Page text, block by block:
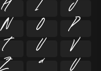
h i j
n o p
t u v